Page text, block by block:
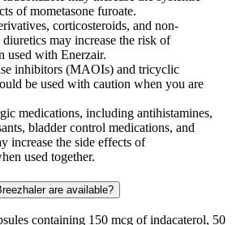
of mometasone furoate.
corticosteroids, and non-
may increase the risk of
used with Enerzair.
inhibitors (MAOIs) and tricyclic
be used with caution when you are
medications, including antihistamines,
bladder control medications, and
increase the side effects of
used together.
are available?
containing 150 mcg of indacaterol, 50